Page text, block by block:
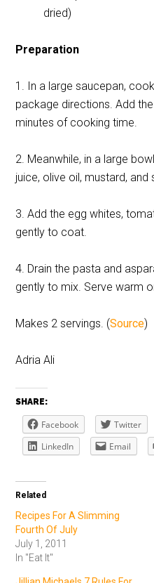
dried)
Preparation
1. In a large saucepan,
package directions. Add
minutes of cooking time.
2. Meanwhile, in a large
juice, olive oil, mustard, and
3. Add the egg whites,
gently to coat.
4. Drain the pasta and
gently to mix. Serve warm
Makes 2 servings. (Source)
Adria Ali
SHARE:
Facebook Twitter
LinkedIn
Email
Related
Recipes For A Slimming
Fourth Of July
July 1, 2011
In "Eat It"